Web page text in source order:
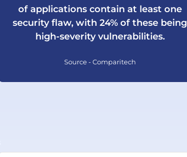
of applications contain at least one
security flaw, with 24% of these being
high-severity vulnerabilities.
Source - Comparitech